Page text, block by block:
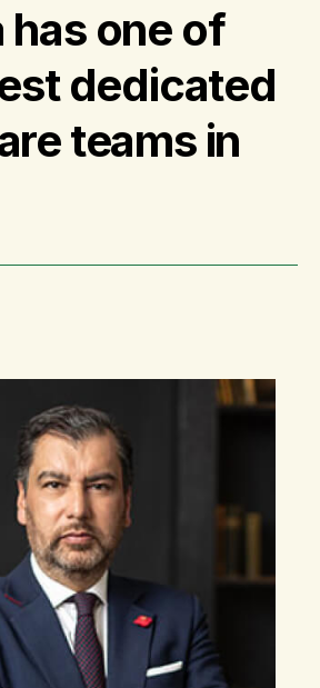
has one of
dedicated
teams in